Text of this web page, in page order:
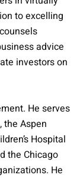
to excelling
advice
investors on
He serves
the Aspen
Hospital
the Chicago
He